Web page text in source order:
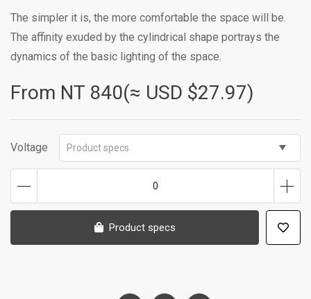
The simpler it is, the more comfortable the space will be.
The affinity exuded by the cylindrical shape portrays the
dynamics of the basic lighting of the space.
From NT 840(≈ USD $27.97)
Voltage Product specs
0
Product specs